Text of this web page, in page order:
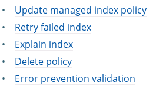
Update managed index policy
Retry failed index
Explain index
Delete policy
Error prevention validation